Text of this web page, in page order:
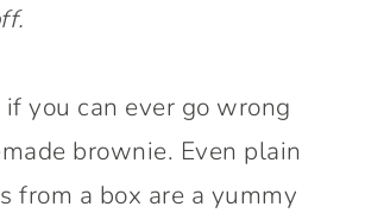
if you can ever go wrong
brownie. Even plain
from a box are a yummy